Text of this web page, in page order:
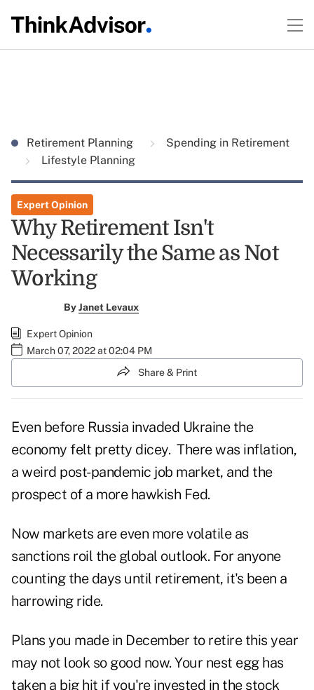
Retirement Planning
Spending in Retirement
Lifestyle Planning
Expert Opinion
Why Retirement Isn't
Necessarily the Same as Not
Working
ByJanet Levaux
Expert Opinion
March 07, 2022 at 02:04 PM
Share & Print
Even before Russia invaded Ukraine the
economy felt pretty dicey. There was inflation,
a weird post-pandemic job market, and the
prospect of a more hawkish Fed.
Now markets are even more volatile as
sanctions roil the global outlook. For anyone
counting the days until retirement, it's been a
harrowing ride.
Plans you made in December to retire this year
may not look so good now. Your nest egg has
taken a big hit if you're invested in the stock